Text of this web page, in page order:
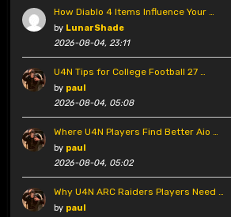
How Diablo 4 Items Influence Your …
by LunarShade
2026-08-04, 23:11
U4N Tips for College Football 27 …
by paul
2026-08-04, 05:08
Where U4N Players Find Better Aio …
by paul
2026-08-04, 05:02
Why U4N ARC Raiders Players Need …
by paul